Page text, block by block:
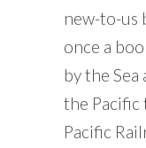
new-to-us
once a
by the
the
Pacific